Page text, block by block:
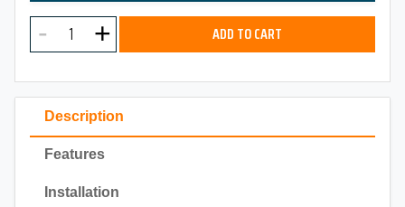
Description
Features
Installation
2025
2023
2022
2021
MODEL ADD TO CART